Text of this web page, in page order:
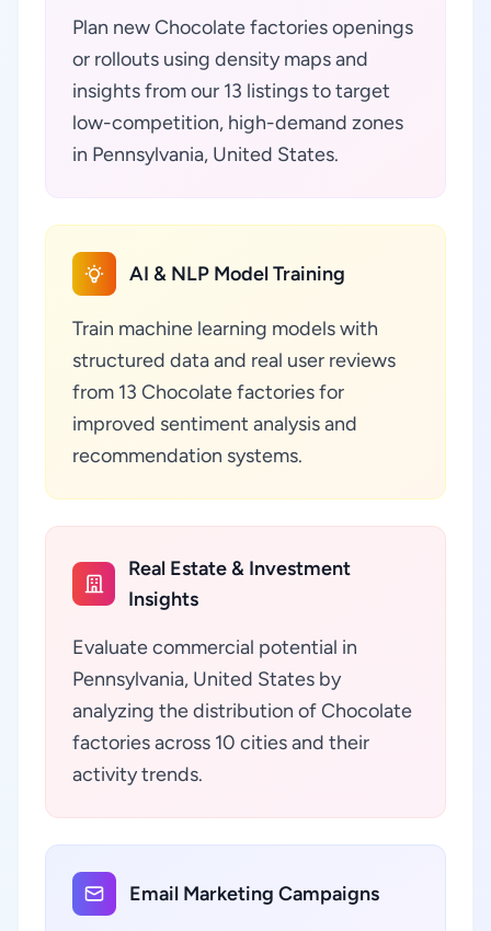
Plan new Chocolate factories openings
or rollouts using density maps and
insights from our 13 listings to target
low-competition, high-demand zones
in Pennsylvania, United States.
AI & NLP Model Training
Train machine learning models with
structured data and real user reviews
from 13 Chocolate factories for
improved sentiment analysis and
recommendation systems.
Real Estate & Investment
Insights
Evaluate commercial potential in
Pennsylvania, United States by
analyzing the distribution of Chocolate
factories across 10 cities and their
activity trends.
Email Marketing Campaigns